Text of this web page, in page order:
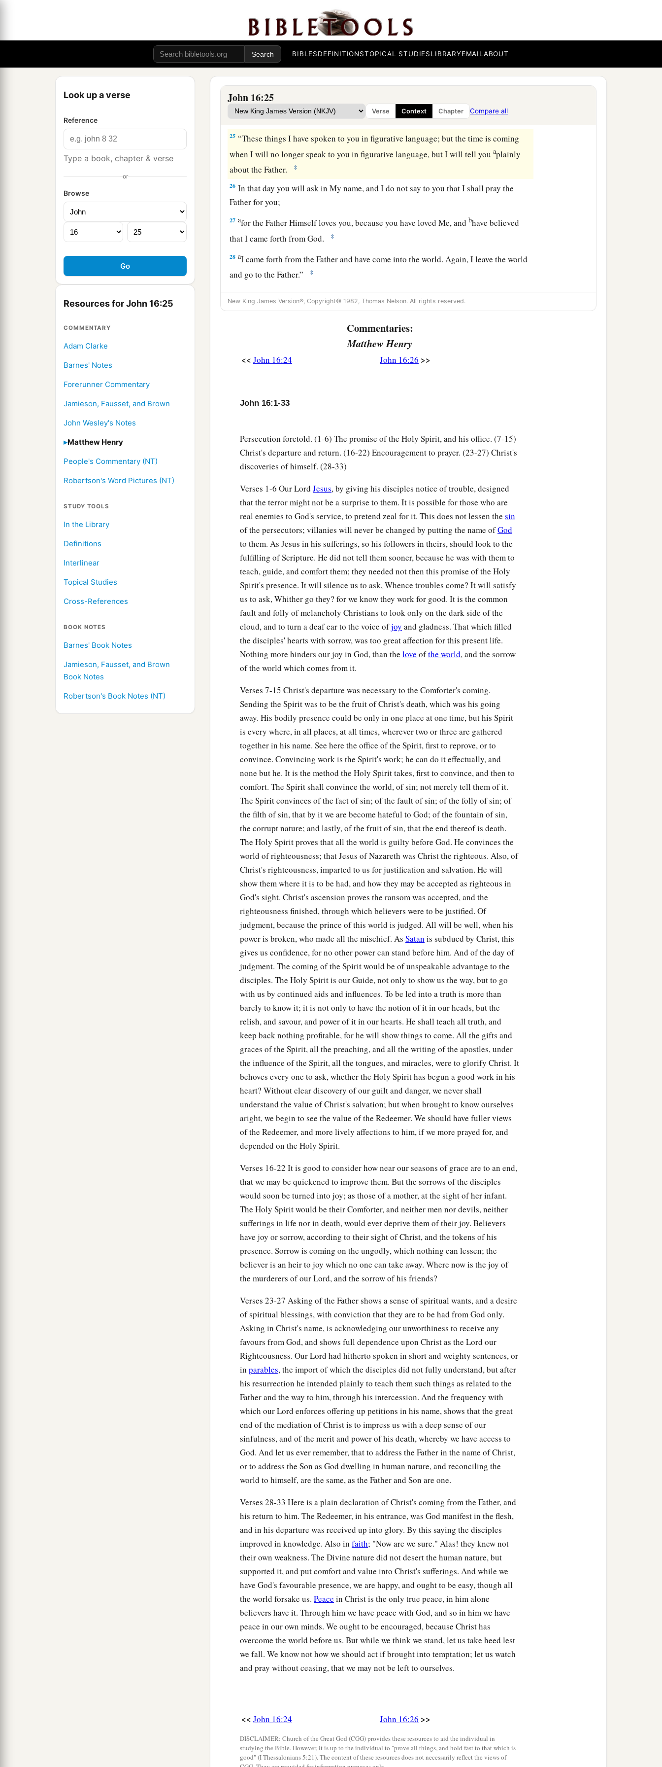
BIBLESDEFINITIONSTOPICAL STUDIESLIBRARYEMAILABOUT
Look up a verse
Reference
Type a book, chapter & verse
or
Browse
Resources for John 16:25
COMMENTARY
Adam Clarke
Barnes' Notes
Forerunner Commentary
Jamieson, Fausset, and Brown
John Wesley's Notes
Matthew Henry
People's Commentary (NT)
Robertson's Word Pictures (NT)
STUDY TOOLS
In the Library
Definitions
Interlinear
Topical Studies
Cross-References
BOOK NOTES
Barnes' Book Notes
Jamieson, Fausset, and Brown
Book Notes
Robertson's Book Notes (NT)
John 16:25
Verse Context Chapter Compare all
and your joy no one will take from you.
“And in that day you will ask Me nothing. aMost assuredly, I say to you, whatever
you ask the Father in My name He will give you.
‡
Until now you have asked nothing in My name. Ask, and you will receive, that your
b ‡
Jesus Christ Has Overcome the World
25 “These things I have spoken to you in figurative language; but the time is coming
when I will no longer speak to you in figurative language, but I will tell youaplainly
about the Father.
‡
26 In that day you will ask in My name, and I do not say to you that I shall pray the
Father for you;
27 afor the Father Himself loves you, because you have loved Me, and bhave believed
that I came forth from God.
‡
28 aI came forth from the Father and have come into the world. Again, I leave the world
and go to the Father.”
‡
29His disciples said to Him, “See, now You are speaking plainly, and using no figure
of speech!
You know all things, and have no need that anyone should
we believe that You came forth from God.”
Jesus answered them, “Do you now believe?
hisown, and will leave Me alone. And
These things I have spoken to you, that in Me you may have peace.
In the world
youwillhave tribulation; but be of good cheer, I have overcome the world.”
New King James Version®, Copyright© 1982, Thomas Nelson. All rights reserved.
Commentaries:
Matthew Henry
<< John 16:24 John 16:26 >>
John 16:1-33
Persecution foretold. (1-6) The promise of the Holy Spirit, and his office. (7-15)
Christ's departure and return. (16-22) Encouragement to prayer. (23-27) Christ's
discoveries of himself. (28-33)
Verses 1-6 Our Lord Jesus, by giving his disciples notice of trouble, designed
that the terror might not be a surprise to them. It is possible for those who are
real enemies to God's service, to pretend zeal for it. This does not lessen the sin
of the persecutors; villanies will never be changed by putting the name ofGod
to them. As Jesus in his sufferings, so his followers in theirs, should look to the
fulfilling of Scripture. He did not tell them sooner, because he was with them to
teach, guide, and comfort them; they needed not then this promise of the Holy
Spirit's presence. It will silence us to ask, Whence troubles come? It will satisfy
us to ask, Whither go they? for we know they work for good. It is the common
fault and folly of melancholy Christians to look only on the dark side of the
cloud, and to turn a deaf ear to the voice ofjoy and gladness. That which filled
the disciples' hearts with sorrow, was too great affection for this present life.
Nothing more hinders our joy in God, than the love ofthe world, and the sorrow
of the world which comes from it.
Verses 7-15 Christ's departure was necessary to the Comforter's coming.
Sending the Spirit was to be the fruit of Christ's death, which was his going
away. His bodily presence could be only in one place at one time, but his Spirit
is every where, in all places, at all times, wherever two or three are gathered
together in his name. See here the office of the Spirit, first to reprove, or to
convince. Convincing work is the Spirit's work; he can do it effectually, and
none but he. It is the method the Holy Spirit takes, first to convince, and then to
comfort. The Spirit shall convince the world, of sin; not merely tell them of it.
The Spirit convinces of the fact of sin; of the fault of sin; of the folly of sin; of
the filth of sin, that by it we are become hateful to God; of the fountain of sin,
the corrupt nature; and lastly, of the fruit of sin, that the end thereof is death.
The Holy Spirit proves that all the world is guilty before God. He convinces the
world of righteousness; that Jesus of Nazareth was Christ the righteous. Also, of
Christ's righteousness, imparted to us for justification and salvation. He will
show them where it is to be had, and how they may be accepted as righteous in
God's sight. Christ's ascension proves the ransom was accepted, and the
righteousness finished, through which believers were to be justified. Of
judgment, because the prince of this world is judged. All will be well, when his
power is broken, who made all the mischief. As Satan is subdued by Christ, this
gives us confidence, for no other power can stand before him. And of the day of
judgment. The coming of the Spirit would be of unspeakable advantage to the
disciples. The Holy Spirit is our Guide, not only to show us the way, but to go
with us by continued aids and influences. To be led into a truth is more than
barely to know it; it is not only to have the notion of it in our heads, but the
relish, and savour, and power of it in our hearts. He shall teach all truth, and
keep back nothing profitable, for he will show things to come. All the gifts and
graces of the Spirit, all the preaching, and all the writing of the apostles, under
the influence of the Spirit, all the tongues, and miracles, were to glorify Christ. It
behoves every one to ask, whether the Holy Spirit has begun a good work in his
heart? Without clear discovery of our guilt and danger, we never shall
understand the value of Christ's salvation; but when brought to know ourselves
aright, we begin to see the value of the Redeemer. We should have fuller views
of the Redeemer, and more lively affections to him, if we more prayed for, and
depended on the Holy Spirit.
Verses 16-22 It is good to consider how near our seasons of grace are to an end,
that we may be quickened to improve them. But the sorrows of the disciples
would soon be turned into joy; as those of a mother, at the sight of her infant.
The Holy Spirit would be their Comforter, and neither men nor devils, neither
sufferings in life nor in death, would ever deprive them of their joy. Believers
have joy or sorrow, according to their sight of Christ, and the tokens of his
presence. Sorrow is coming on the ungodly, which nothing can lessen; the
believer is an heir to joy which no one can take away. Where now is the joy of
the murderers of our Lord, and the sorrow of his friends?
Verses 23-27 Asking of the Father shows a sense of spiritual wants, and a desire
of spiritual blessings, with conviction that they are to be had from God only.
Asking in Christ's name, is acknowledging our unworthiness to receive any
favours from God, and shows full dependence upon Christ as the Lord our
Righteousness. Our Lord had hitherto spoken in short and weighty sentences, or
in parables, the import of which the disciples did not fully understand, but after
his resurrection he intended plainly to teach them such things as related to the
Father and the way to him, through his intercession. And the frequency with
which our Lord enforces offering up petitions in his name, shows that the great
end of the mediation of Christ is to impress us with a deep sense of our
sinfulness, and of the merit and power of his death, whereby we have access to
God. And let us ever remember, that to address the Father in the name of Christ,
or to address the Son as God dwelling in human nature, and reconciling the
world to himself, are the same, as the Father and Son are one.
Verses 28-33 Here is a plain declaration of Christ's coming from the Father, and
his return to him. The Redeemer, in his entrance, was God manifest in the flesh,
and in his departure was received up into glory. By this saying the disciples
improved in knowledge. Also in faith; "Now are we sure." Alas! they knew not
their own weakness. The Divine nature did not desert the human nature, but
supported it, and put comfort and value into Christ's sufferings. And while we
have God's favourable presence, we are happy, and ought to be easy, though all
the world forsake us. Peace in Christ is the only true peace, in him alone
believers have it. Through him we have peace with God, and so in him we have
peace in our own minds. We ought to be encouraged, because Christ has
overcome the world before us. But while we think we stand, let us take heed lest
we fall. We know not how we should act if brought into temptation; let us watch
and pray without ceasing, that we may not be left to ourselves.
<< John 16:24 John 16:26 >>
DISCLAIMER: Church of the Great God (CGG) provides these resources to aid the individual in
studying the Bible. However, it is up to the individual to "prove all things, and hold fast to that which is
good" (I Thessalonians 5:21). The content of these resources does not necessarily reflect the views of